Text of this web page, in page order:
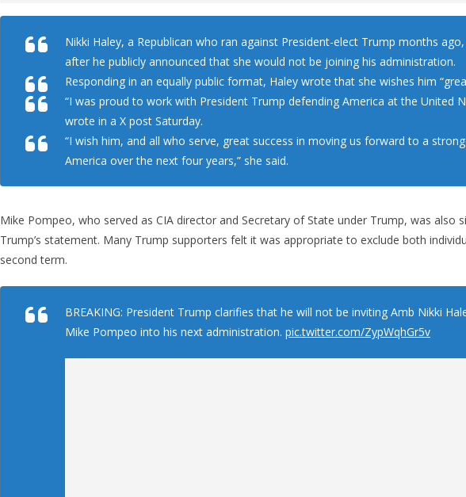
Nikki Haley, a Republican who ran against President-elect Trump months
after he publicly announced that she would not be joining his administration.
Responding in an equally public format, Haley wrote that she wishes him
“I was proud to work with President Trump defending America at the United
wrote in a X post Saturday.
“I wish him, and all who serve, great success in moving us forward to a
America over the next four years,” she said.
Mike Pompeo, who served as CIA director and Secretary of State under Trump, was also
Trump’s statement. Many Trump supporters felt it was appropriate to exclude both
second term.
BREAKING: President Trump clarifies that he will not be inviting Amb Nikki
Mike Pompeo into his next administration. pic.twitter.com/ZypWqhGr5v